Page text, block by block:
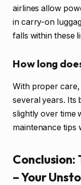
airlines allow
in carry-on
falls within these
How long
With proper
several years. Its
slightly over time
maintenance tips
Conclusion:
– Your